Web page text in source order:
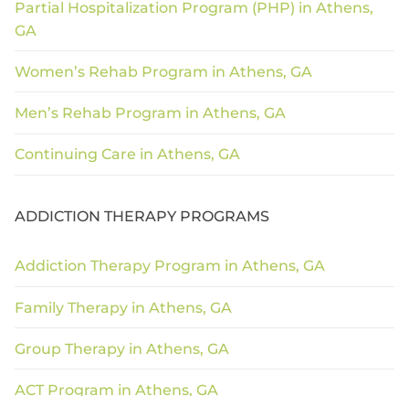
Partial Hospitalization Program (PHP) in Athens,
GA
Women’s Rehab Program in Athens, GA
Men’s Rehab Program in Athens, GA
Continuing Care in Athens, GA
ADDICTION THERAPY PROGRAMS
Addiction Therapy Program in Athens, GA
Family Therapy in Athens, GA
Group Therapy in Athens, GA
ACT Program in Athens, GA